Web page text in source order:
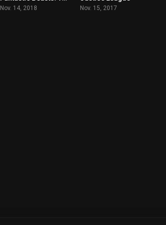
Nov. 14, 2018 Nov. 15, 2017